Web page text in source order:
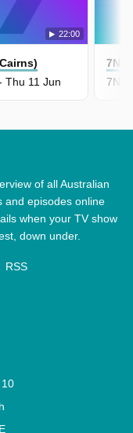
22:00
Thu 11 Jun
of all Australian
and episodes online
when your TV show
down under.
RSS